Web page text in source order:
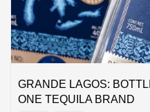
GRANDE LAGOS:
ONE TEQUILA BRAND